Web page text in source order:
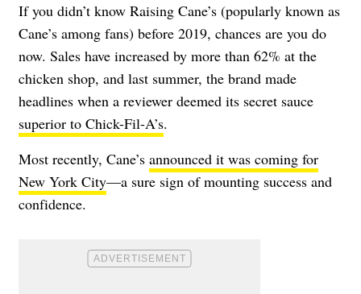
If you didn’t know Raising Cane’s (popularly known as
Cane’s among fans) before 2019, chances are you do
now. Sales have increased by more than 62% at the
chicken shop, and last summer, the brand made
headlines when a reviewer deemed its secret sauce
superior to Chick-Fil-A’s.
Most recently, Cane’s announced it was coming for
New York City—a sure sign of mounting success and
confidence.